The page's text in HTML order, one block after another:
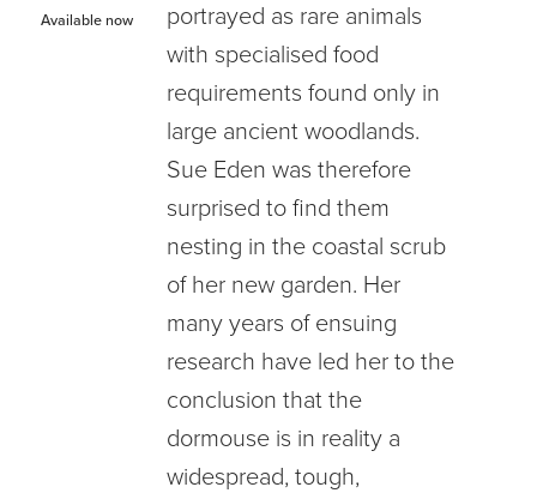
Available now
portrayed as rare animals
with specialised food
requirements found only in
large ancient woodlands.
Sue Eden was therefore
surprised to find them
nesting in the coastal scrub
of her new garden. Her
many years of ensuing
research have led her to the
conclusion that the
dormouse is in reality a
widespread, tough,